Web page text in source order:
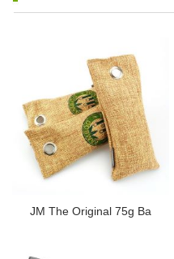
JM The Original 75g Ba